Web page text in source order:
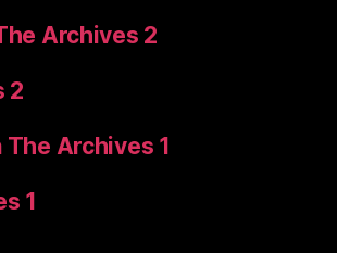
Archives 2
2
The Archives 1
1